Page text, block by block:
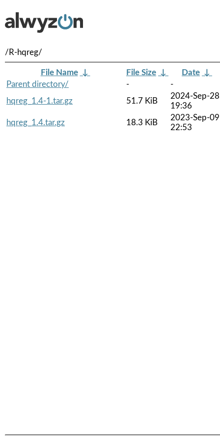
/R-hqreg/
File Name ↓ File Size ↓ Date ↓
Parent directory/
-
-
hqreg_1.4-1.tar.gz
51.7 KiB
2024-Sep-28
19:36
hqreg_1.4.tar.gz
18.3 KiB
2023-Sep-09
22:53